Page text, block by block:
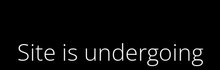
Site is undergoing